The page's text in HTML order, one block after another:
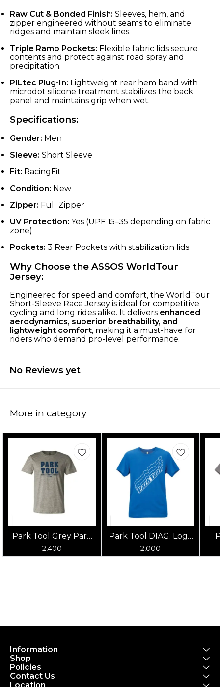
Raw Cut & Bonded Finish: Sleeves, hem, and
zipper engineered without seams to eliminate
ridges and maintain sleek lines.
Triple Ramp Pockets: Flexible fabric lids secure
contents and protect against road spray and
precipitation.
PILtec Plug-In: Lightweight rear hem band with
microdot silicone treatment stabilizes the back
panel and maintains grip when wet.
Specifications:
Gender: Men
Sleeve: Short Sleeve
Fit: RacingFit
Condition: New
Zipper: Full Zipper
UV Protection: Yes (UPF 15–35 depending on fabric
zone)
Pockets: 3 Rear Pockets with stabilization lids
Why Choose the ASSOS WorldTour
Jersey:
Engineered for speed and comfort, the WorldTour
Short-Sleeve Race Jersey is ideal for competitive
cycling and long rides alike. It delivers enhanced
aerodynamics, superior breathability, and
lightweight comfort, making it a must-have for
riders who demand pro-level performance.
No Reviews yet
More in category
Park Tool Grey Park
Tool T-Shirt
2,400
Park Tool DIAG. Logo
Blue Shirt
2,000
Information
Shop
Policies
Contact Us
Location